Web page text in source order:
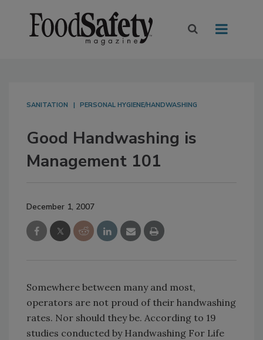
SANITATION PERSONAL HYGIENE/HANDWASHING
Good Handwashing is
Management 101
December 1, 2007
Somewhere between many and most,
operators are not proud of their handwashing
rates. Nor should they be. According to 19
studies conducted by Handwashing For Life